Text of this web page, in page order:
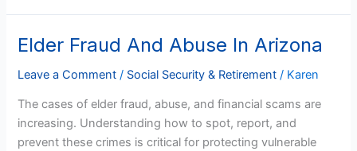
Elder Fraud And Abuse In Arizona
Leave a Comment / Social Security & Retirement / Karen
The cases of elder fraud, abuse, and financial scams are
increasing. Understanding how to spot, report, and
prevent these crimes is critical for protecting vulnerable
Elder
And
Abuse
In
Arizona